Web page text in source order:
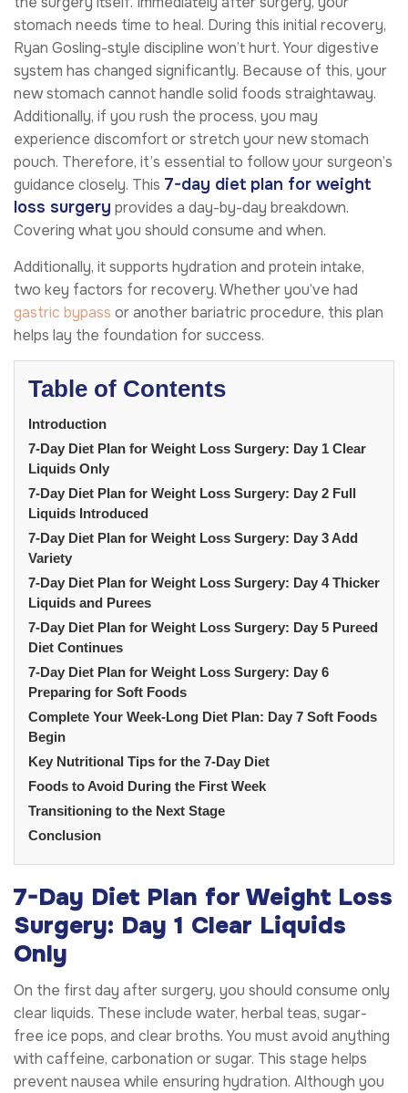
stomach needs time to heal. During this initial recovery,
Ryan Gosling-style discipline won’t hurt. Your digestive
system has changed significantly. Because of this, your
new stomach cannot handle solid foods straightaway.
Additionally, if you rush the process, you may
experience discomfort or stretch your new stomach
pouch. Therefore, it’s essential to follow your surgeon’s
guidance closely. This 7-day diet plan for weight
loss surgery provides a day-by-day breakdown.
Covering what you should consume and when.
Additionally, it supports hydration and protein intake,
two key factors for recovery. Whether you’ve had
gastric bypass or another bariatric procedure, this plan
helps lay the foundation for success.
Table of Contents
Introduction
7-Day Diet Plan for Weight Loss Surgery: Day 1 Clear
Liquids Only
7-Day Diet Plan for Weight Loss Surgery: Day 2 Full
Liquids Introduced
7-Day Diet Plan for Weight Loss Surgery: Day 3 Add
Variety
7-Day Diet Plan for Weight Loss Surgery: Day 4 Thicker
Liquids and Purees
7-Day Diet Plan for Weight Loss Surgery: Day 5 Pureed
Diet Continues
7-Day Diet Plan for Weight Loss Surgery: Day 6
Preparing for Soft Foods
Complete Your Week-Long Diet Plan: Day 7 Soft Foods
Begin
Key Nutritional Tips for the 7-Day Diet
Foods to Avoid During the First Week
Transitioning to the Next Stage
Conclusion
7-Day Diet Plan for Weight Loss
Surgery: Day 1 Clear Liquids
Only
On the first day after surgery, you should consume only
clear liquids. These include water, herbal teas, sugar-
free ice pops, and clear broths. You must avoid anything
with caffeine, carbonation or sugar. This stage helps
prevent nausea while ensuring hydration. Although you